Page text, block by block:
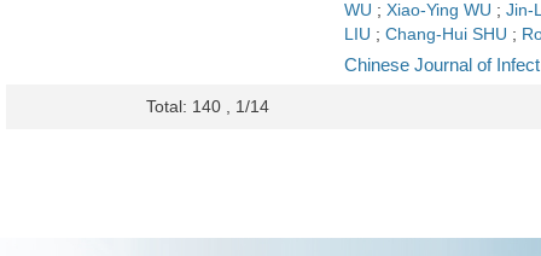
WU ; Xiao-Ying WU ; Jin-
LIU ; Chang-Hui SHU ;
Chinese Journal of
Total: 140 , 1/14